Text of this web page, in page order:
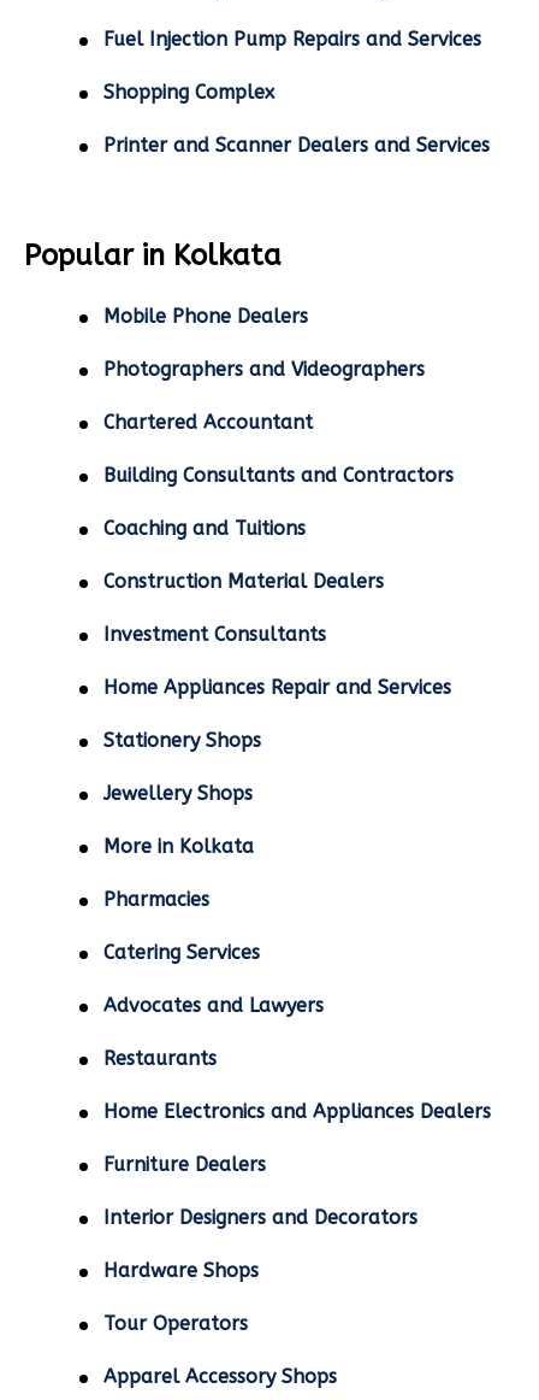
Fuel Injection Pump Repairs and Services
Shopping Complex
Printer and Scanner Dealers and Services
Popular in Kolkata
Mobile Phone Dealers
Photographers and Videographers
Chartered Accountant
Building Consultants and Contractors
Coaching and Tuitions
Construction Material Dealers
Investment Consultants
Home Appliances Repair and Services
Stationery Shops
Jewellery Shops
More in Kolkata
Pharmacies
Catering Services
Advocates and Lawyers
Restaurants
Home Electronics and Appliances Dealers
Furniture Dealers
Interior Designers and Decorators
Hardware Shops
Tour Operators
Apparel Accessory Shops